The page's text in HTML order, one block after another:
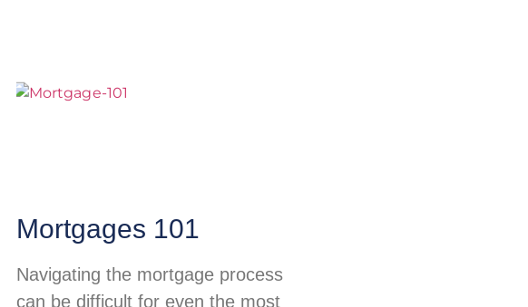
Mortgages 101
Navigating the mortgage process
can be difficult for even the most